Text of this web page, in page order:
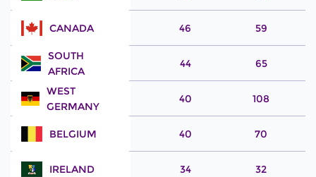
CANADA 46 59
SOUTH
AFRICA
44 65
WEST
GERMANY
40 108
BELGIUM 40 70
IRELAND 34 32